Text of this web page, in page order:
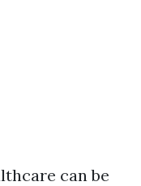
can be